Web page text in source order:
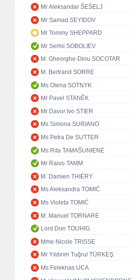
Mr Aleksandar ŠEŠELJ
Mr Samad SEYIDOV
Mr Tommy SHEPPARD
Mr Serhii SOBOLIEV
M. Gheorghe-Dinu SOCOTAR
M. Bertrand SORRE
Ms Olena SOTNYK
Mr Pavel STANĚK
Mr Davor Ivo STIER
Ms Simona SURIANO
Ms Petra De SUTTER
Ms Rita TAMAŠUNIENĖ
Mr Raivo TAMM
M. Damien THIÉRY
Ms Aleksandra TOMIĆ
Ms Violeta TOMIĆ
M. Manuel TORNARE
Lord Don TOUHIG
Mme Nicole TRISSE
Mr Yıldırım Tuğrul TÜRKEŞ
Ms Feleknas UCA